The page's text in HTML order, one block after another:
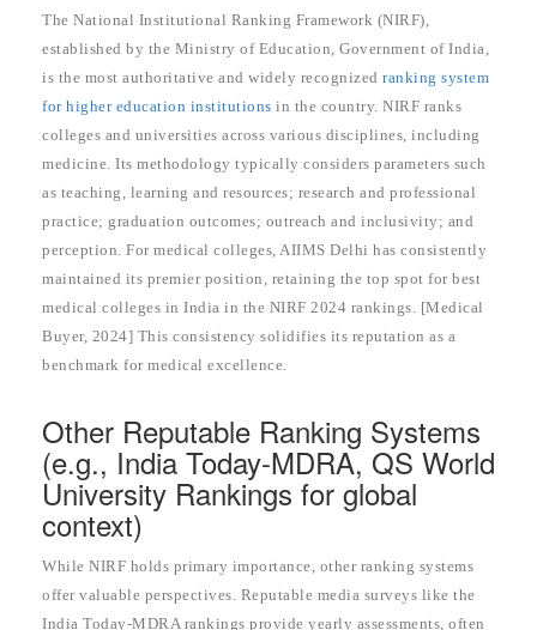
The National Institutional Ranking Framework (NIRF),
established by the Ministry of Education, Government of India,
is the most authoritative and widely recognized ranking system
for higher education institutions in the country. NIRF ranks
colleges and universities across various disciplines, including
medicine. Its methodology typically considers parameters such
as teaching, learning and resources; research and professional
practice; graduation outcomes; outreach and inclusivity; and
perception. For medical colleges, AIIMS Delhi has consistently
maintained its premier position, retaining the top spot for best
medical colleges in India in the NIRF 2024 rankings. [Medical
Buyer, 2024] This consistency solidifies its reputation as a
benchmark for medical excellence.
Other Reputable Ranking Systems
(e.g., India Today-MDRA, QS World
University Rankings for global
context)
While NIRF holds primary importance, other ranking systems
offer valuable perspectives. Reputable media surveys like the
India Today-MDRA rankings provide yearly assessments, often